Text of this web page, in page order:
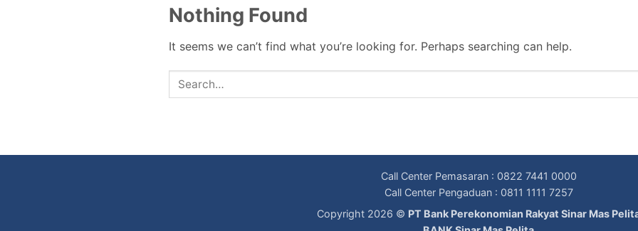
Nothing Found
It seems we can’t find what you’re looking for. Perhaps searching can help.
Call Center Pemasaran : 0822 7441 0000
Call Center Pengaduan : 0811 1111 7257
Copyright 2026 © PT Bank Perekonomian Rakyat Sinar Mas